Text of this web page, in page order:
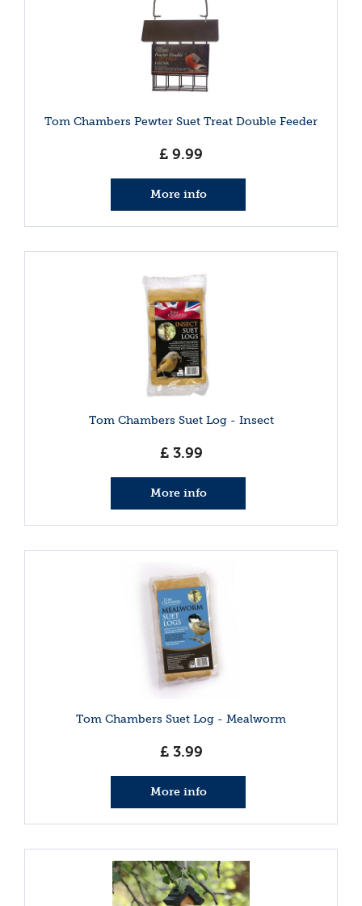
Tom Chambers Pewter Suet Treat Double Feeder
£ 9.99
More info
Tom Chambers Suet Log - Insect
£ 3.99
More info
Tom Chambers Suet Log - Mealworm
£ 3.99
More info